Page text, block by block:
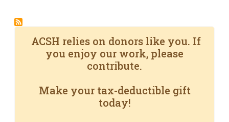
ACSH relies on donors like you. If
you enjoy our work, please
contribute.
Make your tax-deductible gift
today!